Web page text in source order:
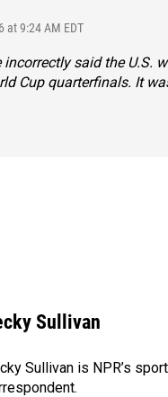
at 9:24 AM EDT
incorrectly said the U.S.
Cup quarterfinals. It
Sullivan
Sullivan is NPR’s